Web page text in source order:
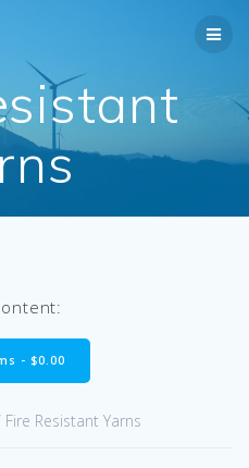
- $0.00
Fire Resistant Yarns